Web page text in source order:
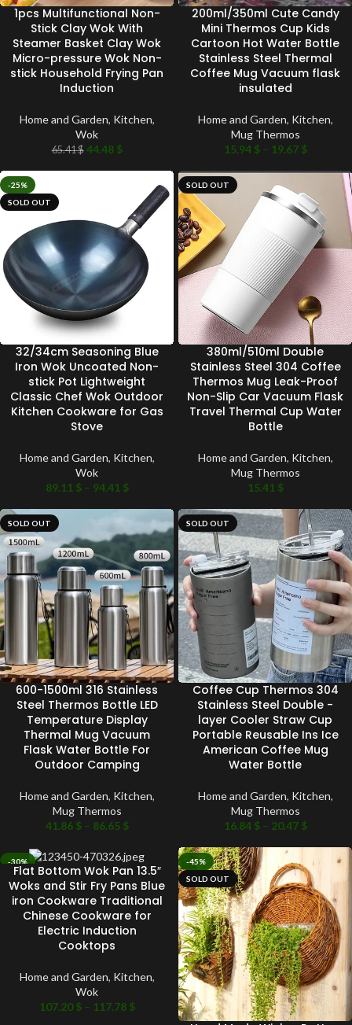
1pcs Multifunctional Non-
Stick Clay Wok With
Steamer Basket Clay Wok
Micro-pressure Wok Non-
stick Household Frying Pan
Induction
Home and Garden, Kitchen,
Wok
65.41$ 44.48 $
200ml/350ml Cute Candy
Mini Thermos Cup Kids
Cartoon Hot Water Bottle
Stainless Steel Thermal
Coffee Mug Vacuum flask
insulated
Home and Garden, Kitchen,
Mug Thermos
15.94 $ – 19.67 $
-25%
SOLD OUT
32/34cm Seasoning Blue
Iron Wok Uncoated Non-
stick Pot Lightweight
Classic Chef Wok Outdoor
Kitchen Cookware for Gas
Stove
Home and Garden, Kitchen,
Wok
89.11 $ – 94.41 $
SOLD OUT
380ml/510ml Double
Stainless Steel 304 Coffee
Thermos Mug Leak-Proof
Non-Slip Car Vacuum Flask
Travel Thermal Cup Water
Bottle
Home and Garden, Kitchen,
Mug Thermos
15.41 $
SOLD OUT
600-1500ml 316 Stainless
Steel Thermos Bottle LED
Temperature Display
Thermal Mug Vacuum
Flask Water Bottle For
Outdoor Camping
Home and Garden, Kitchen,
Mug Thermos
41.86 $ – 86.65 $
SOLD OUT
Coffee Cup Thermos 304
Stainless Steel Double -
layer Cooler Straw Cup
Portable Reusable Ins Ice
American Coffee Mug
Water Bottle
Home and Garden, Kitchen,
Mug Thermos
16.84 $ – 20.47 $
-30%
Flat Bottom Wok Pan 13.5″
Woks and Stir Fry Pans Blue
iron Cookware Traditional
Chinese Cookware for
Electric Induction
Cooktops
Home and Garden, Kitchen,
Wok
107.20$ – 117.78 $
-45%
SOLD OUT